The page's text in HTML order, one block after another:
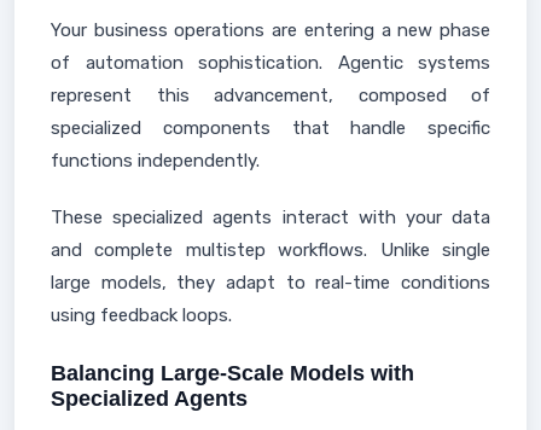
Your business operations are entering a new phase
of automation sophistication. Agentic systems
represent this advancement, composed of
specialized components that handle specific
functions independently.
These specialized agents interact with your data
and complete multistep workflows. Unlike single
large models, they adapt to real-time conditions
using feedback loops.
Balancing Large-Scale Models with
Specialized Agents